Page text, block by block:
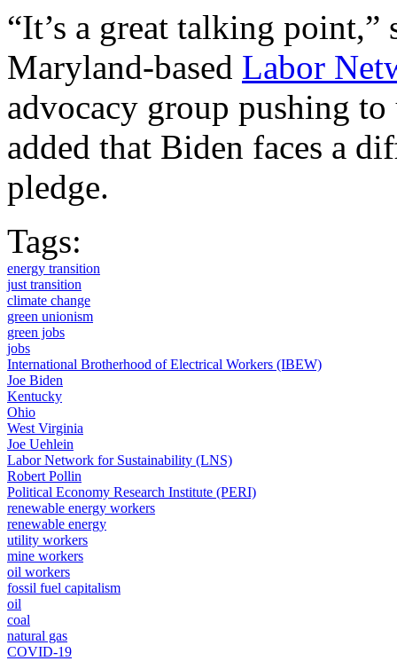
“It’s a great talking
Maryland-based Labor
advocacy group pushing
added that Biden faces a
pledge.
Tags:
energy transition
just transition
climate change
green unionism
green jobs
jobs
International Brotherhood of Electrical Workers (IBEW)
Joe Biden
Kentucky
Ohio
West Virginia
Joe Uehlein
Labor Network for Sustainability (LNS)
Robert Pollin
Political Economy Research Institute (PERI)
renewable energy workers
renewable energy
utility workers
mine workers
oil workers
fossil fuel capitalism
oil
coal
natural gas
COVID-19